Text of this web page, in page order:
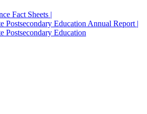
Fact Sheets |
Postsecondary Education Annual Report |
Postsecondary Education